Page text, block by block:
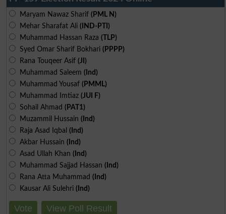
Maryam Nawaz Sharif (PML N)
Mehar Sharafat Ali (IND-PTI)
Muhammad Hassan Raza (TLP)
Syed Omar Sharif Bokhari (PPPP)
Rana Touqeer Asif (JI)
Muhammad Saleem (Ind)
Muhammad Yousaf (PMML)
Muhammad Imtiaz (JUI F)
Sohail Ahmad (PAT1)
Muzammil Hussain (Ind)
Raja Asad Iqbal (Ind)
Akbar Hussain (Ind)
Asad Ullah Khan (Ind)
Muhammad Sajjad Hassan (Ind)
Rana Atta Muhammad (Ind)
Kausar Ali Sulehri (Ind)
Vote View Poll Result